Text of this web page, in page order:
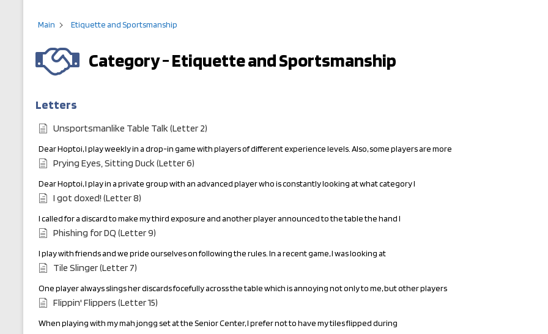
Main Etiquette and Sportsmanship
Category - Etiquette and Sportsmanship
Letters
Unsportsmanlike Table Talk (Letter 2)
Dear Hoptoi, I play weekly in a drop-in game with players of different experience levels. Also, some players are more
Prying Eyes, Sitting Duck (Letter 6)
Dear Hoptoi, I play in a private group with an advanced player who is constantly looking at what category I
I got doxed! (Letter 8)
I called for a discard to make my third exposure and another player announced to the table the hand I
Phishing for DQ (Letter 9)
I play with friends and we pride ourselves on following the rules. In a recent game, I was looking at
Tile Slinger (Letter 7)
One player always slings her discards focefully across the table which is annoying not only to me, but other players
Flippin' Flippers (Letter 15)
When playing with my mah jongg set at the Senior Center, I prefer not to have my tiles flipped during